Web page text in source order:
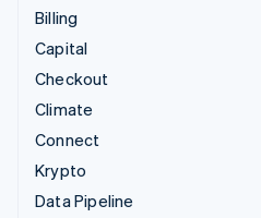
Billing
Capital
Checkout
Climate
Connect
Krypto
Data Pipeline